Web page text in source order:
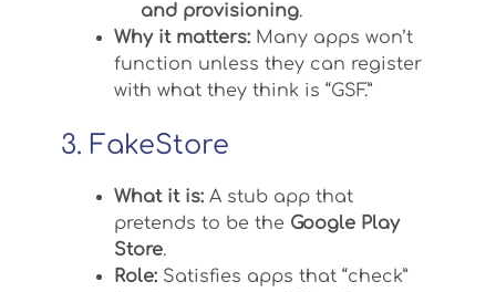
and provisioning.
Why it matters: Many apps won’t
function unless they can register
with what they think is “GSF.”
3. FakeStore
What it is: A stub app that
pretends to be the Google Play
Store.
Role: Satisfies apps that “check”